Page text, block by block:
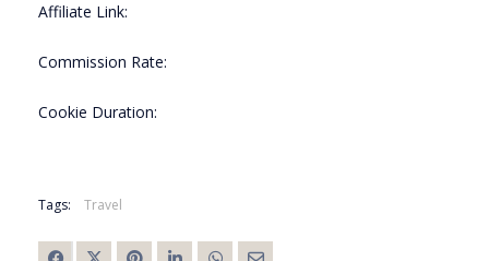
Affiliate Link:
Commission Rate:
Cookie Duration:
Tags: Travel